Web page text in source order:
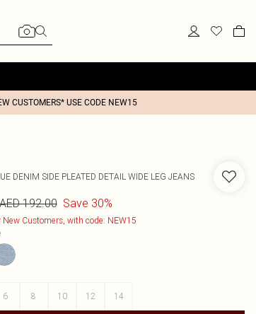
CUSTOMERS* USE CODE NEW15
DENIM SIDE PLEATED DETAIL WIDE LEG JEANS
192.00 Save 30%
New Customers, with code: NEW15
6 8 10 12 14